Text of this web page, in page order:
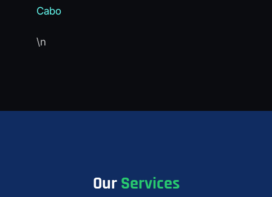
Cabo
\n
OurServices